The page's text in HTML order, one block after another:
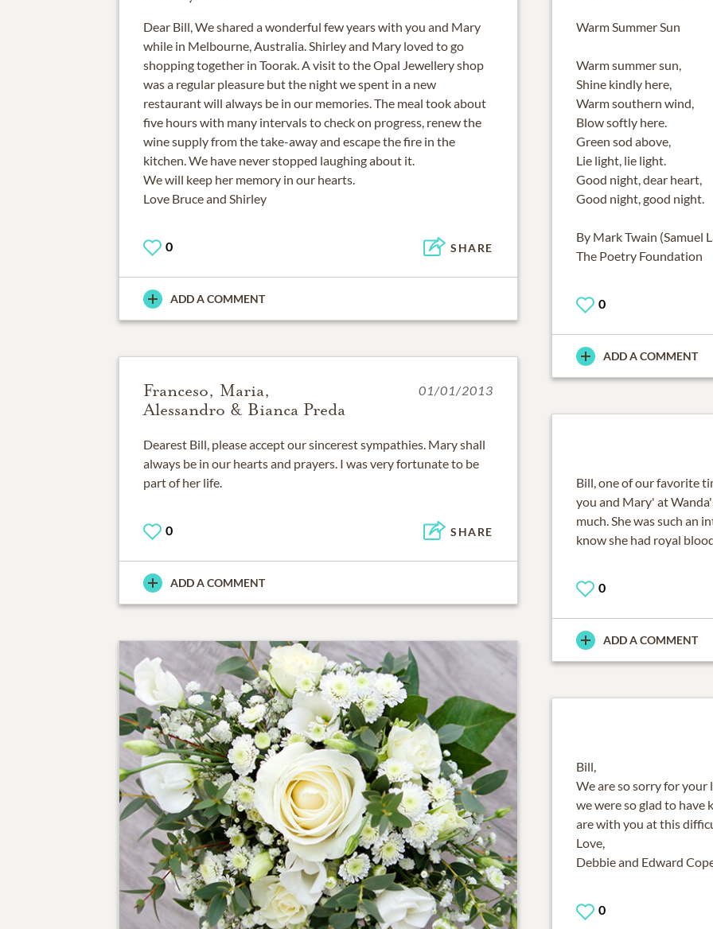
Dear Bill, We shared a wonderful few years with you and Mary
while in Melbourne, Australia. Shirley and Mary loved to go
shopping together in Toorak. A visit to the Opal Jewellery shop
was a regular pleasure but the night we spent in a new
restaurant will always be in our memories. The meal took about
five hours with many intervals to check on progress, renew the
wine supply from the take-away and escape the fire in the
kitchen. We have never stopped laughing about it.
We will keep her memory in our hearts.
Love Bruce and Shirley
0 SHARE
ADD A COMMENT
Warm Summer Sun
Warm summer sun,
Shine kindly here,
Warm southern wind,
Blow softly here.
Green sod above,
Lie light, lie light.
Good night, dear heart,
Good night, good night.
By Mark Twain (Samuel
The Poetry Foundation
0
ADD A COMMENT
Franceso, Maria,
Alessandro & Bianca Preda
01/01/2013
Dearest Bill, please accept our sincerest sympathies. Mary shall
always be in our hearts and prayers. I was very fortunate to be
part of her life.
0 SHARE
ADD A COMMENT
Bill, one of our favorite
you and Mary' at
much. She was such an
know she had royal
0
ADD A COMMENT
Bill,
We are so sorry for your
we were so glad to have
are with you at this
Love,
Debbie and Edward
0